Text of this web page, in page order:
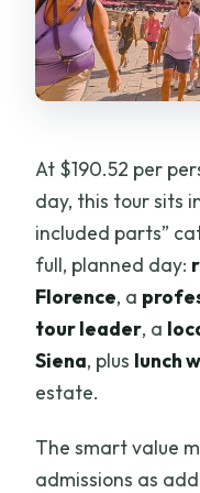
At $190.52 per
day, this tour sits
included parts”
full, planned day:
Florence, a
tour leader, a
Siena, plus lunch
estate.
The smart value
admissions as